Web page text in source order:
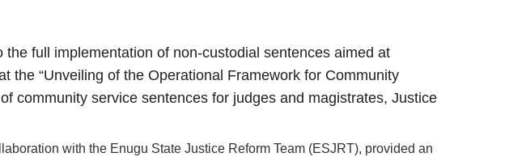
full implementation of non-custodial sentences aimed at
the “Unveiling of the Operational Framework for Community
community service sentences for judges and magistrates, Justice
with the Enugu State Justice Reform Team (ESJRT), provided an